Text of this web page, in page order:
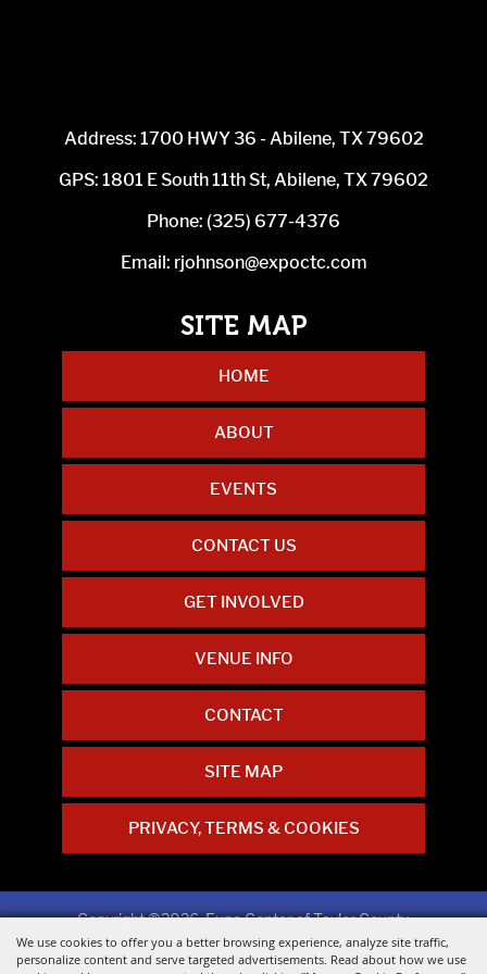
We use cookies to offer you a better browsing experience, analyze site traffic,
personalize content and serve targeted advertisements. Read about how we use
Address: 1700 HWY 36 - Abilene, TX 79602
GPS: 1801 E South 11th St, Abilene, TX 79602
Phone: (325) 677-4376
Email: rjohnson@expoctc.com
HOME
ABOUT
EVENTS
CONTACT US
GET INVOLVED
VENUE INFO
CONTACT
SITE MAP
PRIVACY, TERMS & COOKIES
Copyright ©2026, Expo Center of Taylor County.
All Rights Reserved.